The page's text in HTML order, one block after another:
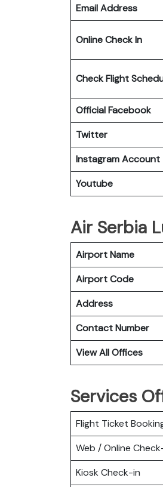
Email Address
Online Check In
Check Flight
Official Facebook
Twitter
Instagram Account
Youtube
Air Serbia
Airport Name
Airport Code
Address
Contact Number
View All Offices
Services
Flight Ticket
Web / Online
Kiosk Check-in